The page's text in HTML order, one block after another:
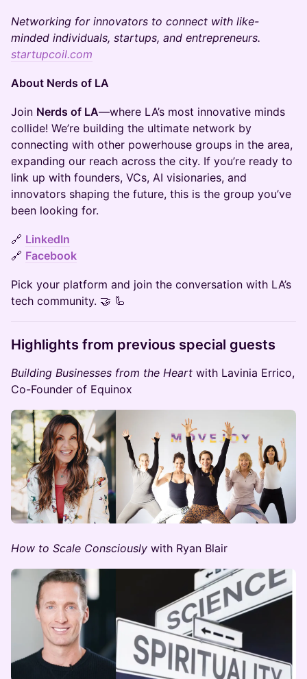
​Networking for innovators to connect with like-
minded individuals, startups, and entrepreneurs​.
startupcoil.com
About Nerds of LA
​​Join Nerds of LA—where LA’s most innovative minds
collide! We’re building the ultimate network by
connecting with other powerhouse groups in the area,
expanding our reach across the city. If you’re ready to
link up with founders, VCs, AI visionaries, and
innovators shaping the future, this is the group you’ve
been looking for.
​​🔗 LinkedIn
🔗 Facebook
​​Pick your platform and join the conversation with LA’s
tech community. 🤝 🦾
​Highlights from previous special guests
Building Businesses from the Heart with Lavinia Errico,
Co-Founder of Equinox
How to Scale Consciously with Ryan Blair